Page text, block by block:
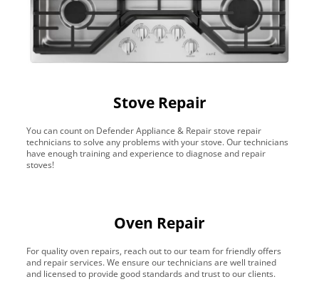
Stove Repair
You can count on Defender Appliance & Repair stove repair
technicians to solve any problems with your stove. Our technicians
have enough training and experience to diagnose and repair
stoves!
Oven Repair
For quality oven repairs, reach out to our team for friendly offers
and repair services. We ensure our technicians are well trained
and licensed to provide good standards and trust to our clients.